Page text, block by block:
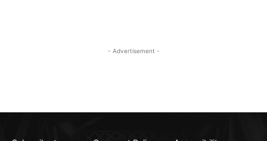
- Advertisement -